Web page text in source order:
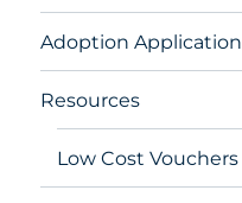
Adoption Application
Resources
Low Cost Vouchers